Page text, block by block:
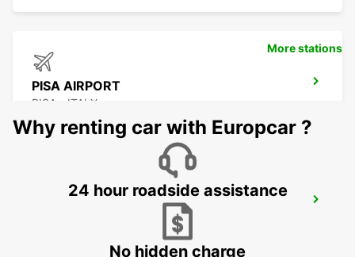
PISA AIRPORT
PISA - ITALY
More stations
Why renting car with Europcar ?
24 hour roadside assistance
No hidden charge